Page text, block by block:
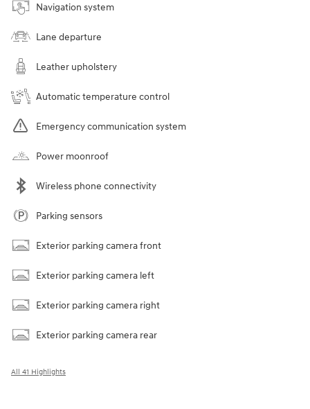
Navigation system
Lane departure
Leather upholstery
Automatic temperature control
Emergency communication system
Power moonroof
Wireless phone connectivity
Parking sensors
Exterior parking camera front
Exterior parking camera left
Exterior parking camera right
Exterior parking camera rear
All 41 Highlights